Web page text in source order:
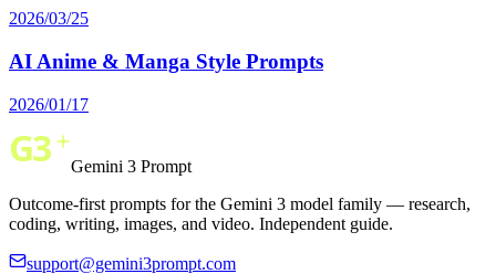
2026/03/25
AI Anime & Manga Style Prompts
2026/01/17
Gemini 3 Prompt
Outcome-first prompts for the Gemini 3 model family — research,
coding, writing, images, and video. Independent guide.
support@gemini3prompt.com